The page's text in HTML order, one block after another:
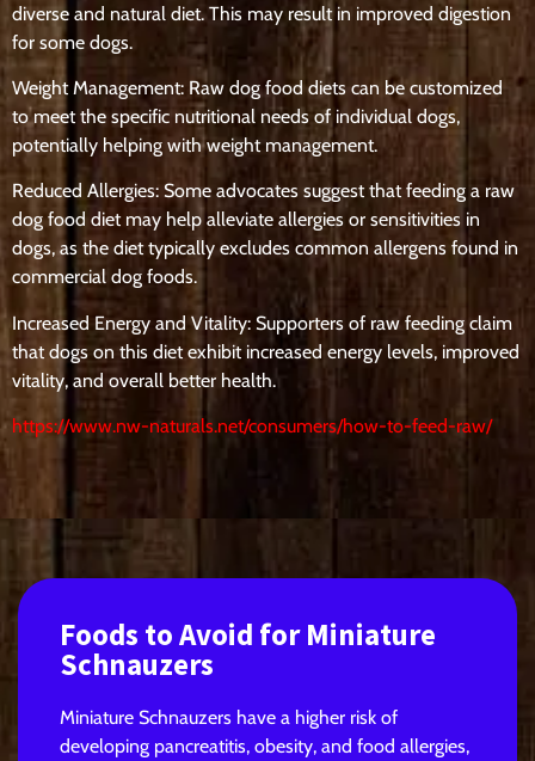
diverse and natural diet. This may result in improved digestion
for some dogs.
Weight Management: Raw dog food diets can be customized
to meet the specific nutritional needs of individual dogs,
potentially helping with weight management.
Reduced Allergies: Some advocates suggest that feeding a raw
dog food diet may help alleviate allergies or sensitivities in
dogs, as the diet typically excludes common allergens found in
commercial dog foods.
Increased Energy and Vitality: Supporters of raw feeding claim
that dogs on this diet exhibit increased energy levels, improved
vitality, and overall better health.
https://www.nw-naturals.net/consumers/how-to-feed-raw/
Foods to Avoid for Miniature
Schnauzers
Miniature Schnauzers have a higher risk of
developing pancreatitis, obesity, and food allergies,